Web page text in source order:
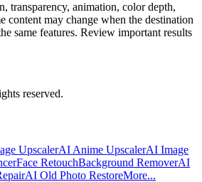
transparency, animation, color depth,
content may change when the destination
same features. Review important results
reserved.
UpscalerAI Anime UpscalerAI Image
Face RetouchBackground RemoverAI
AI Old Photo RestoreMore...